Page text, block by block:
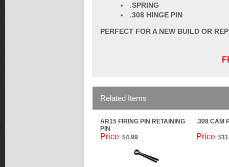
.SPRING
.308 HINGE PIN
PERFECT FOR A NEW BUILD OR
Related Items
AR15 FIRING PIN RETAINING
PIN
.308 CAM
Price: $4.99 Price: